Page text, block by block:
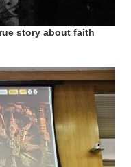
story about faith